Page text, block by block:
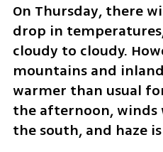
On Thursday, there
drop in
cloudy to cloudy.
mountains and
warmer than usual
the afternoon,
the south, and haze